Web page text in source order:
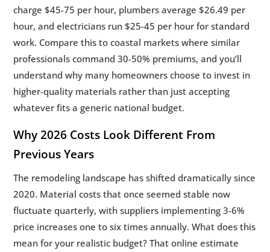
charge $45-75 per hour, plumbers average $26.49 per
hour, and electricians run $25-45 per hour for standard
work. Compare this to coastal markets where similar
professionals command 30-50% premiums, and you’ll
understand why many homeowners choose to invest in
higher-quality materials rather than just accepting
whatever fits a generic national budget.
Why 2026 Costs Look Different From
Previous Years
The remodeling landscape has shifted dramatically since
2020. Material costs that once seemed stable now
fluctuate quarterly, with suppliers implementing 3-6%
price increases one to six times annually. What does this
mean for your realistic budget? That online estimate